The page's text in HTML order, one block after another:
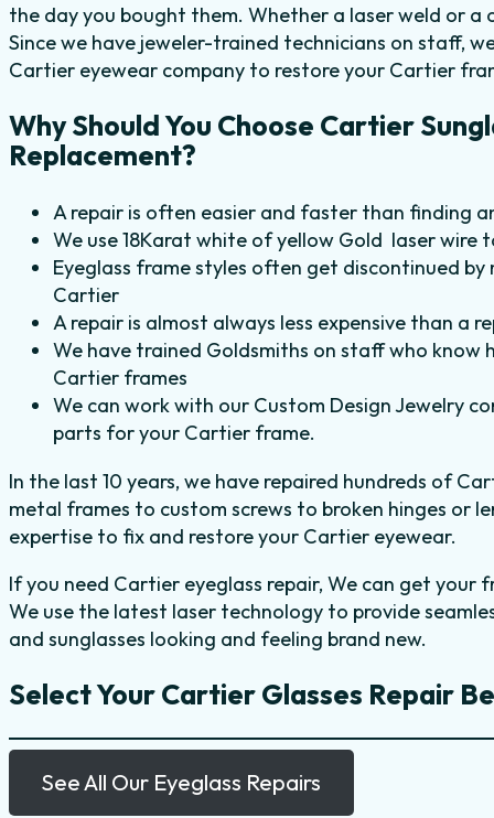
the day you bought them. Whether a laser weld or a
Since we have jeweler-trained technicians on staff,
Cartier eyewear company to restore your Cartier
Why Should You Choose Cartier
Replacement?
A repair is often easier and faster than finding
We use 18Karat white of yellow Gold laser
Eyeglass frame styles often get discontinued
Cartier
A repair is almost always less expensive than a
We have trained Goldsmiths on staff who know
Cartier frames
We can work with our Custom Design Jewelry
parts for your Cartier frame.
In the last 10 years, we have repaired hundreds of
metal frames to custom screws to broken hinges or
expertise to fix and restore your Cartier eyewear.
If you need Cartier eyeglass repair, We can get your
We use the latest laser technology to provide
and sunglasses looking and feeling brand new.
Select Your Cartier Glasses Repair
See All Our Eyeglass Repairs